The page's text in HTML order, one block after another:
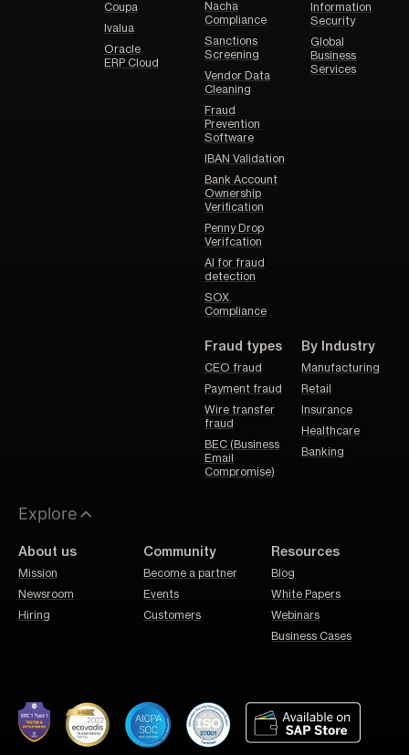
Coupa
Ivalua
Oracle
ERP Cloud
Nacha
Compliance
Sanctions
Screening
Vendor Data
Cleaning
Fraud
Prevention
Software
IBAN Validation
Bank Account
Ownership
Verification
Penny Drop
Verifcation
AI for fraud
detection
SOX
Compliance
Information
Security
Global
Business
Services
Fraud types
CEO fraud
Payment fraud
Wire transfer
fraud
BEC (Business
Email
Compromise)
By Industry
Manufacturing
Retail
Insurance
Healthcare
Banking
Explore
About us
Mission
Newsroom
Hiring
Community
Become a partner
Events
Customers
Resources
Blog
White Papers
Webinars
Business Cases